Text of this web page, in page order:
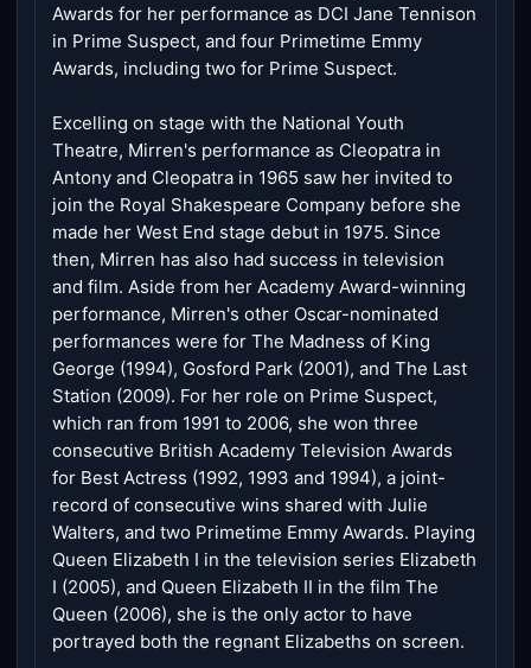
Awards for her performance as DCI Jane Tennison
in Prime Suspect, and four Primetime Emmy
Awards, including two for Prime Suspect.
Excelling on stage with the National Youth
Theatre, Mirren's performance as Cleopatra in
Antony and Cleopatra in 1965 saw her invited to
join the Royal Shakespeare Company before she
made her West End stage debut in 1975. Since
then, Mirren has also had success in television
and film. Aside from her Academy Award-winning
performance, Mirren's other Oscar-nominated
performances were for The Madness of King
George (1994), Gosford Park (2001), and The Last
Station (2009). For her role on Prime Suspect,
which ran from 1991 to 2006, she won three
consecutive British Academy Television Awards
for Best Actress (1992, 1993 and 1994), a joint-
record of consecutive wins shared with Julie
Walters, and two Primetime Emmy Awards. Playing
Queen Elizabeth I in the television series Elizabeth
I (2005), and Queen Elizabeth II in the film The
Queen (2006), she is the only actor to have
portrayed both the regnant Elizabeths on screen.